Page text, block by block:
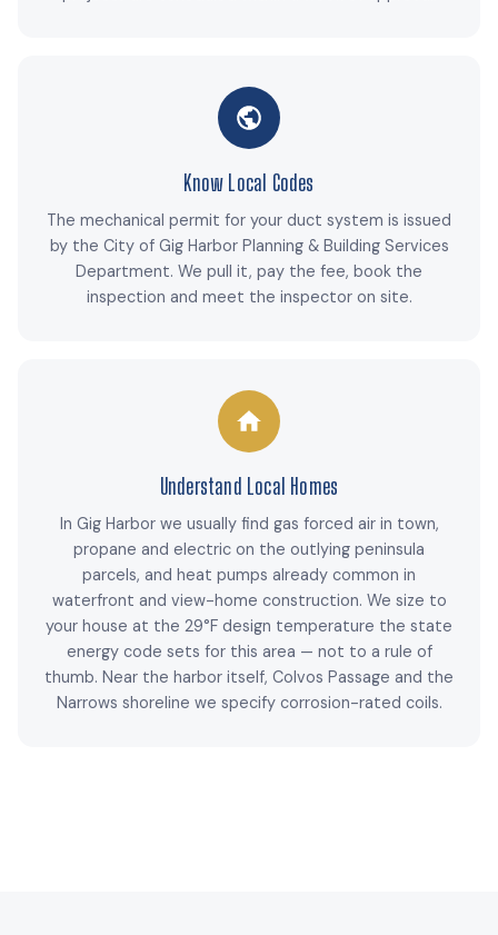
Know Local Codes
The mechanical permit for your duct system is issued
by the City of Gig Harbor Planning & Building Services
Department. We pull it, pay the fee, book the
inspection and meet the inspector on site.
Understand Local Homes
In Gig Harbor we usually find gas forced air in town,
propane and electric on the outlying peninsula
parcels, and heat pumps already common in
waterfront and view-home construction. We size to
your house at the 29°F design temperature the state
energy code sets for this area — not to a rule of
thumb. Near the harbor itself, Colvos Passage and the
Narrows shoreline we specify corrosion-rated coils.